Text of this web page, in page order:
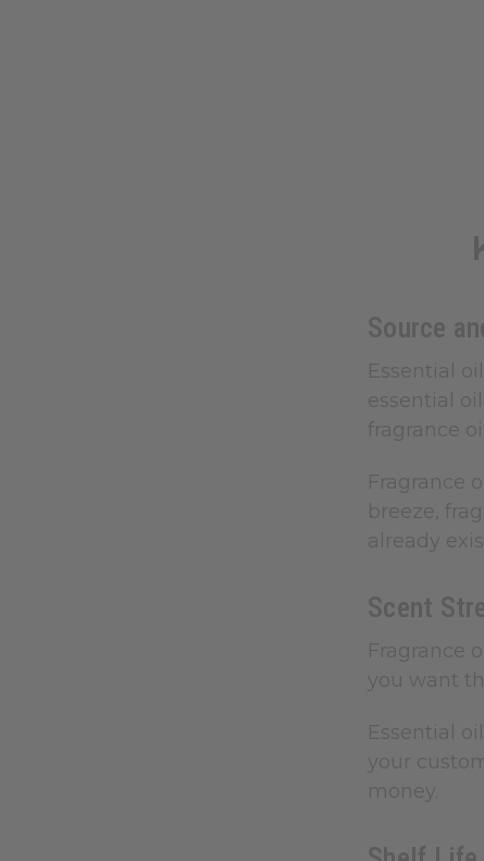
Source
Essential
essential
fragrance
Fragrance
breeze,
already
Scent
Fragrance
you want
Essential
your
money.